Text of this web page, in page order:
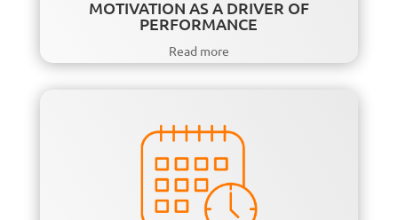
MOTIVATION AS A DRIVER OF
PERFORMANCE
Read more